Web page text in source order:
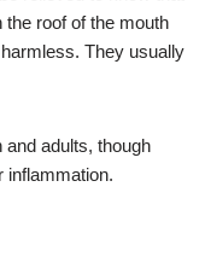
the roof of the mouth
They usually
adults, though
inflammation.